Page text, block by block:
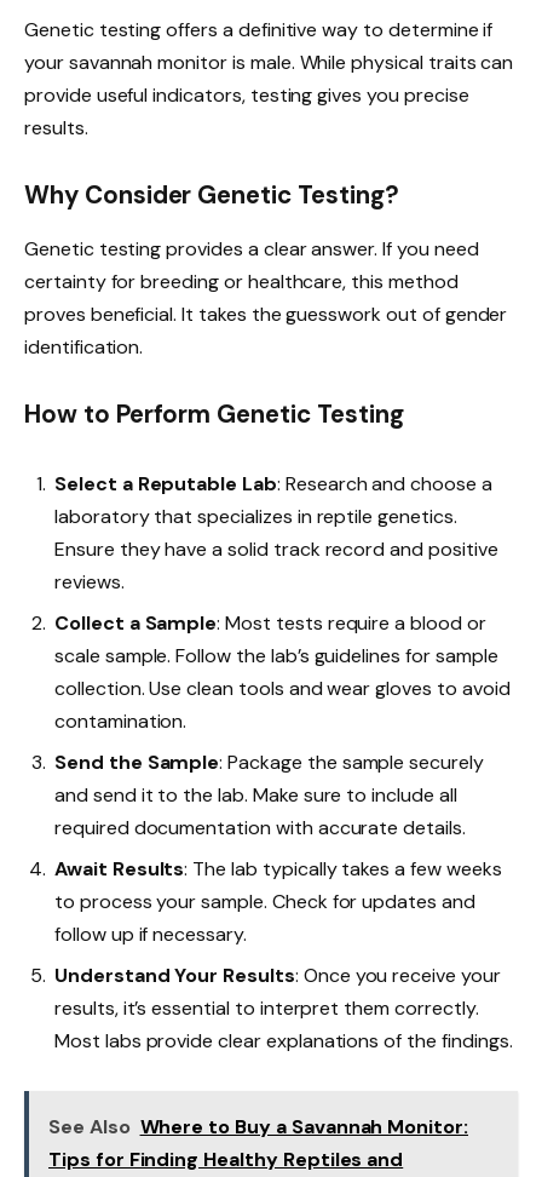
Genetic testing offers a definitive way to determine if
your savannah monitor is male. While physical traits can
provide useful indicators, testing gives you precise
results.
Why Consider Genetic Testing?
Genetic testing provides a clear answer. If you need
certainty for breeding or healthcare, this method
proves beneficial. It takes the guesswork out of gender
identification.
How to Perform Genetic Testing
Select a Reputable Lab: Research and choose a
laboratory that specializes in reptile genetics.
Ensure they have a solid track record and positive
reviews.
Collect a Sample: Most tests require a blood or
scale sample. Follow the lab’s guidelines for sample
collection. Use clean tools and wear gloves to avoid
contamination.
Send the Sample: Package the sample securely
and send it to the lab. Make sure to include all
required documentation with accurate details.
Await Results: The lab typically takes a few weeks
to process your sample. Check for updates and
follow up if necessary.
Understand Your Results: Once you receive your
results, it’s essential to interpret them correctly.
Most labs provide clear explanations of the findings.
See Also Where to Buy a Savannah Monitor:
Tips for Finding Healthy Reptiles and